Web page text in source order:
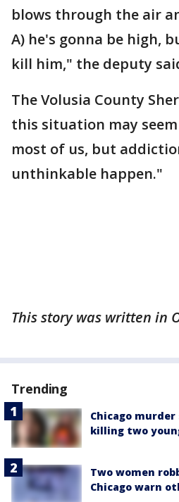
blows through the air
A) he's gonna be high,
kill him," the deputy
The Volusia County
this situation may
most of us, but
unthinkable happen."
This story was written in
Trending
Chicago
killing two
Two women
Chicago warn